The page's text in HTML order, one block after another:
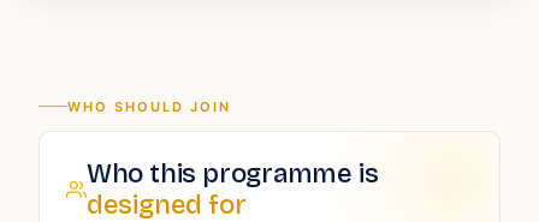
WHO SHOULD JOIN
Who this programme is
designed for